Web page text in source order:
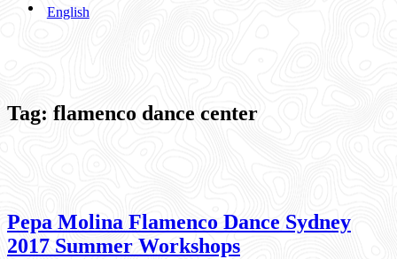
English
Tag: flamenco dance center
Pepa Molina Flamenco Dance Sydney
2017 Summer Workshops